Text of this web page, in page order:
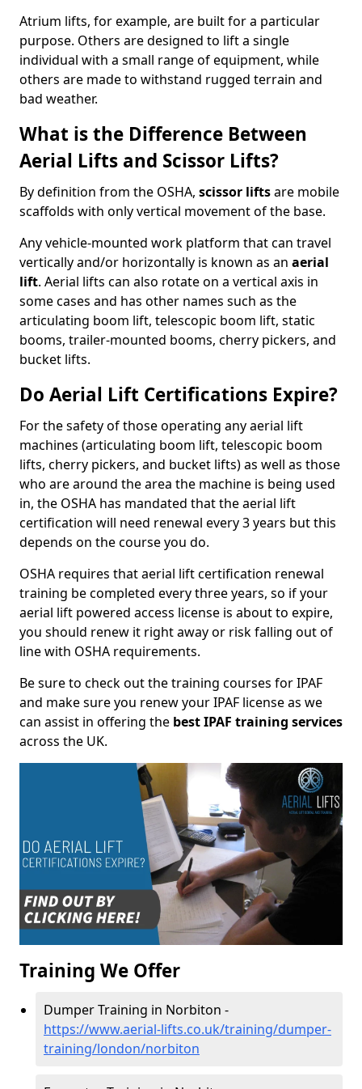
Atrium lifts, for example, are built for a particular
purpose. Others are designed to lift a single
individual with a small range of equipment, while
others are made to withstand rugged terrain and
bad weather.
What is the Difference Between
Aerial Lifts and Scissor Lifts?
By definition from the OSHA, scissor liftsare mobile
scaffolds with only vertical movement of the base.
Any vehicle-mounted work platform that can travel
vertically and/or horizontally is known as an aerial
lift. Aerial lifts can also rotate on a vertical axis in
some cases and has other names such as the
articulating boom lift, telescopic boom lift, static
booms, trailer-mounted booms, cherry pickers, and
bucket lifts.
Do Aerial Lift Certifications Expire?
For the safety of those operating any aerial lift
machines (articulating boom lift, telescopic boom
lifts, cherry pickers, and bucket lifts) as well as those
who are around the area the machine is being used
in, the OSHA has mandated that the aerial lift
certification will need renewal every 3 years but this
depends on the course you do.
OSHA requires that aerial lift certification renewal
training be completed every three years, so if your
aerial lift powered access license is about to expire,
you should renew it right away or risk falling out of
line with OSHA requirements.
Be sure to check out the training courses for IPAF
and make sure you renew your IPAF license as we
can assist in offering the best IPAF training services
across the UK.
Training We Offer
Dumper Training in Norbiton -
https://www.aerial-lifts.co.uk/training/dumper-
training/london/norbiton